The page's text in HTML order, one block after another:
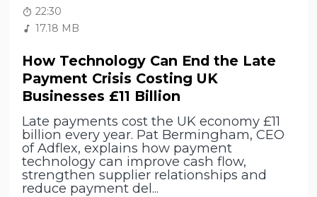
22:30
17.18 MB
How Technology Can End the Late
Payment Crisis Costing UK
Businesses £11 Billion
Late payments cost the UK economy £11
billion every year. Pat Bermingham, CEO
of Adflex, explains how payment
technology can improve cash flow,
strengthen supplier relationships and
reduce payment del...